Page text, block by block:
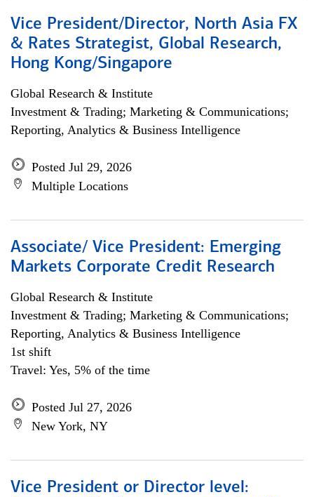
Vice President/Director, North Asia FX
& Rates Strategist, Global Research,
Hong Kong/Singapore
Global Research & Institute
Investment & Trading; Marketing & Communications;
Reporting, Analytics & Business Intelligence
Posted Jul 29, 2026
Multiple Locations
Associate/ Vice President: Emerging
Markets Corporate Credit Research
Global Research & Institute
Investment & Trading; Marketing & Communications;
Reporting, Analytics & Business Intelligence
1st shift
Travel: Yes, 5% of the time
Posted Jul 27, 2026
New York, NY
Vice President or Director level: